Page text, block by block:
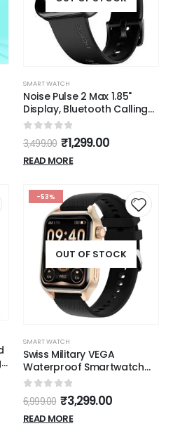
SMART WATCH
Noise Pulse 2 Max 1.85"
Display, Bluetooth Calling
Smart Watch, 10 Days
Battery, 550 NITS
Brightness, Smart DND, 100
Sports Modes, Smartwatch
0 out of 5
3,499.00 ₹1,299.00
READ MORE
-53%
OUT OF STOCK
SMART WATCH
Swiss Military VEGA
Waterproof Smartwatch
with Sports Mode and
bluetooth calling
0 out of 5
6,999.00 ₹3,299.00
READ MORE